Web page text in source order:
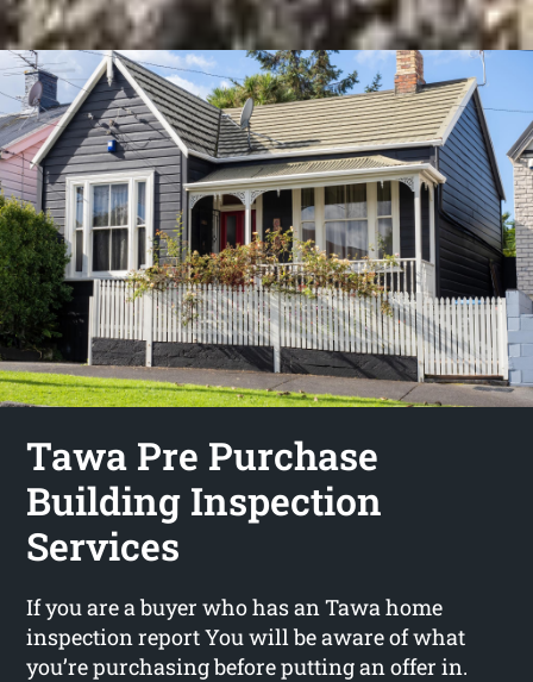
Tawa Pre Purchase
Building Inspection
Services
If you are a buyer who has an Tawa home
inspection report You will be aware of what
you’re purchasing before putting an offer in.